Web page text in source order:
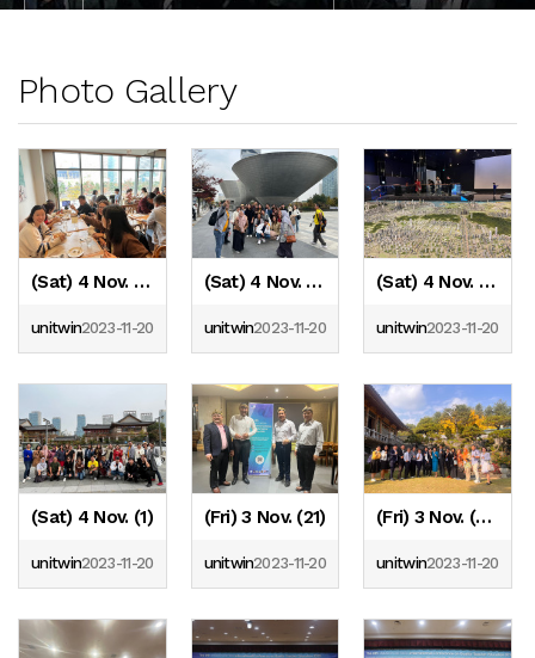
Photo Gallery
(Sat) 4 Nov. (4)
unitwin2023-11-20
(Sat) 4 Nov. (3)
unitwin2023-11-20
(Sat) 4 Nov. (2)
unitwin2023-11-20
(Sat) 4 Nov. (1)
unitwin2023-11-20
(Fri) 3 Nov. (21)
unitwin2023-11-20
(Fri) 3 Nov. (20)
unitwin2023-11-20